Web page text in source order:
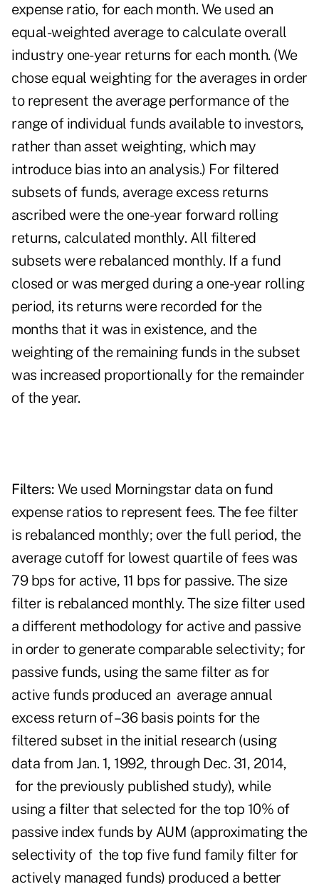
expense ratio, for each month. We used an
equal-weighted average to calculate overall
industry one-year returns for each month. (We
chose equal weighting for the averages in order
to represent the average performance of the
range of individual funds available to investors,
rather than asset weighting, which may
introduce bias into an analysis.) For filtered
subsets of funds, average excess returns
ascribed were the one-year forward rolling
returns, calculated monthly. All filtered
subsets were rebalanced monthly. If a fund
closed or was merged during a one-year rolling
period, its returns were recorded for the
months that it was in existence, and the
weighting of the remaining funds in the subset
was increased proportionally for the remainder
of the year.
Filters: We used Morningstar data on fund
expense ratios to represent fees. The fee filter
is rebalanced monthly; over the full period, the
average cutoff for lowest quartile of fees was
79 bps for active, 11 bps for passive. The size
filter is rebalanced monthly. The size filter used
a different methodology for active and passive
in order to generate comparable selectivity; for
passive funds, using the same filter as for
active funds produced an average annual
excess return of –36 basis points for the
filtered subset in the initial research (using
data from Jan. 1, 1992, through Dec. 31, 2014,
for the previously published study), while
using a filter that selected for the top 10% of
passive index funds by AUM (approximating the
selectivity of the top five fund family filter for
actively managed funds) produced a better